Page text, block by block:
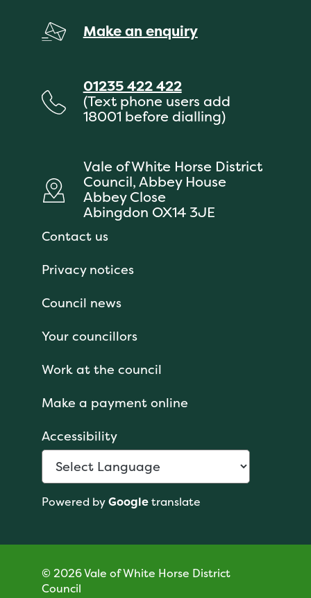
Make an enquiry
01235 422 422
(Text phone users add
18001 before dialling)
Vale of White Horse District
Council, Abbey House
Abbey Close
Abingdon OX14 3JE
Contact us
Privacy notices
Council news
Your councillors
Work at the council
Make a payment online
Accessibility
Powered byGoogletranslate
© 2026 Vale of White Horse District
Council